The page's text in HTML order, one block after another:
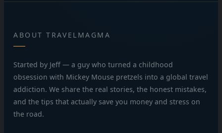
ABOUT TRAVELMAGMA
Started by Jeff — a guy who turned a childhood
obsession with Mickey Mouse pretzels into a global travel
addiction. We share the real stories, the honest mistakes,
and the tips that actually save you money and stress on
the road.